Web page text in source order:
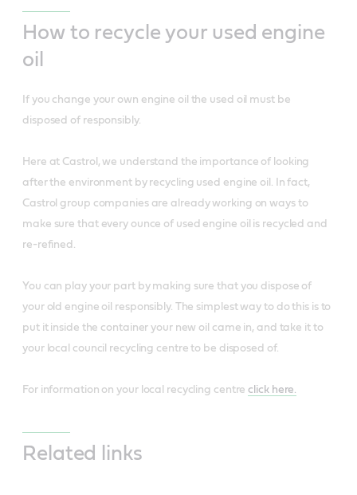
How to recycle your used engine
oil
If you change your own engine oil the used oil must be
disposed of responsibly.
Here at Castrol, we understand the importance of looking
after the environment by recycling used engine oil. In fact,
Castrol group companies are already working on ways to
make sure that every ounce of used engine oil is recycled and
re-refined.
You can play your part by making sure that you dispose of
your old engine oil responsibly. The simplest way to do this is to
put it inside the container your new oil came in, and take it to
your local council recycling centre to be disposed of.
For information on your local recycling centreclick here.
Related links